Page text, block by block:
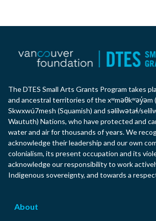
The DTES Small Arts Grants Program takes
and ancestral territories of the xʷməθkʷəy̓əm
Skwxwú7mesh (Squamish) and səlilwətaɬ/
Waututh) Nations, who have protected and
water and air for thousands of years. We
acknowledge their leadership and our own
colonialism, its present occupation and its
acknowledge our responsibility to work
Indigenous sovereignty, and towards a
About